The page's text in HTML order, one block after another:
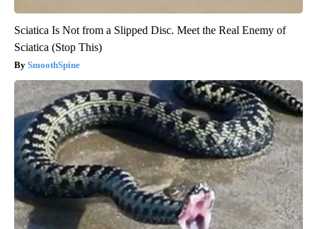
Sciatica Is Not from a Slipped Disc. Meet the Real Enemy of
Sciatica (Stop This)
SmoothSpine